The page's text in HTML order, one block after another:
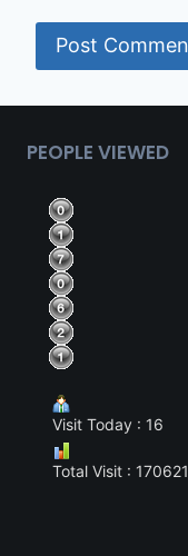
Alternative:
PEOPLE VIEWED
Visit Today : 16
Total Visit : 170621